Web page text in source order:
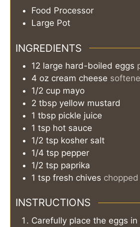
Food Processor
Large Pot
INGREDIENTS
12 large hard-boiled eggs
4 oz cream cheese
1/2 cup mayo
2 tbsp yellow mustard
1 tbsp pickle juice
1 tsp hot sauce
1/2 tsp kosher salt
1/4 tsp pepper
1/2 tsp paprika
1 tsp fresh chives chopped
INSTRUCTIONS
Carefully place the eggs